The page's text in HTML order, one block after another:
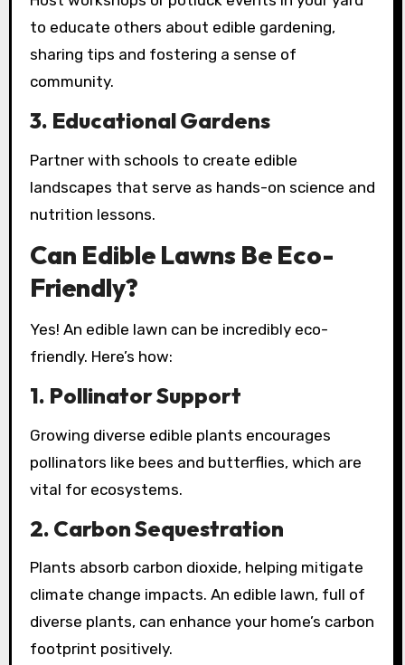
to educate others about edible gardening,
sharing tips and fostering a sense of
community.
3. Educational Gardens
Partner with schools to create edible
landscapes that serve as hands-on science and
nutrition lessons.
Can Edible Lawns Be Eco-
Friendly?
Yes! An edible lawn can be incredibly eco-
friendly. Here’s how:
1. Pollinator Support
Growing diverse edible plants encourages
pollinators like bees and butterflies, which are
vital for ecosystems.
2. Carbon Sequestration
Plants absorb carbon dioxide, helping mitigate
climate change impacts. An edible lawn, full of
diverse plants, can enhance your home’s carbon
footprint positively.